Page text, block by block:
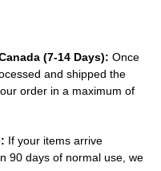
(7-14 Days): Once
and shipped the
order in a maximum of
If your items arrive
90 days of normal use, we